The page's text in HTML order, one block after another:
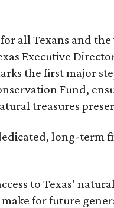
all Texans and
Executive
the first major
Fund,
treasures
long-term
to Texas’
for future